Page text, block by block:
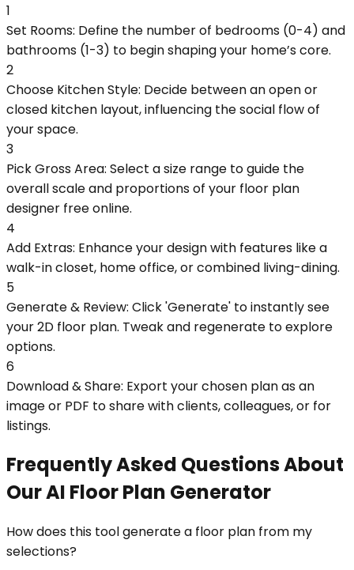
1
Set Rooms: Define the number of bedrooms (0-4) and
bathrooms (1-3) to begin shaping your home’s core.
2
Choose Kitchen Style: Decide between an open or
closed kitchen layout, influencing the social flow of
your space.
3
Pick Gross Area: Select a size range to guide the
overall scale and proportions of your floor plan
designer free online.
4
Add Extras: Enhance your design with features like a
walk-in closet, home office, or combined living-dining.
5
Generate & Review: Click 'Generate' to instantly see
your 2D floor plan. Tweak and regenerate to explore
options.
6
Download & Share: Export your chosen plan as an
image or PDF to share with clients, colleagues, or for
listings.
Frequently Asked Questions About
Our AI Floor Plan Generator
How does this tool generate a floor plan from my
selections?